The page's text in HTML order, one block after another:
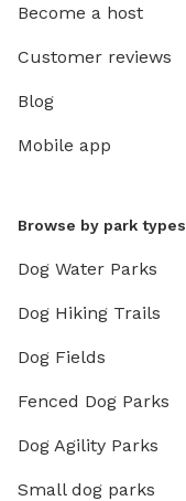
Become a host
Customer reviews
Blog
Mobile app
Browse by park types
Dog Water Parks
Dog Hiking Trails
Dog Fields
Fenced Dog Parks
Dog Agility Parks
Small dog parks